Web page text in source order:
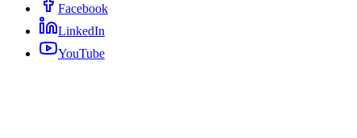
Facebook
LinkedIn
YouTube